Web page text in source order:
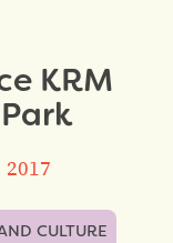
KRM
CULTURE